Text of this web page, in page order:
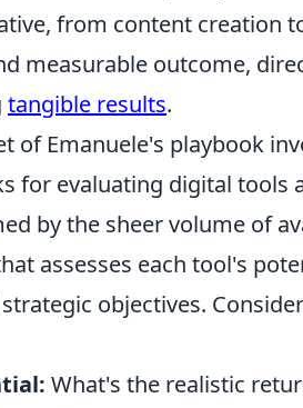
from content creation
measurable outcome,
tangible results.
of Emanuele's playbook
for evaluating digital tools
by the sheer volume of
assesses each tool's
objectives.
What's the realistic